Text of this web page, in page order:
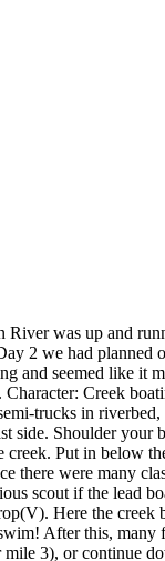
was up and
2 we had
seemed like it
Creek
trucks in
Shoulder your
Put in below
there were many
scout if the lead
Here the
After this, many
3), or continue